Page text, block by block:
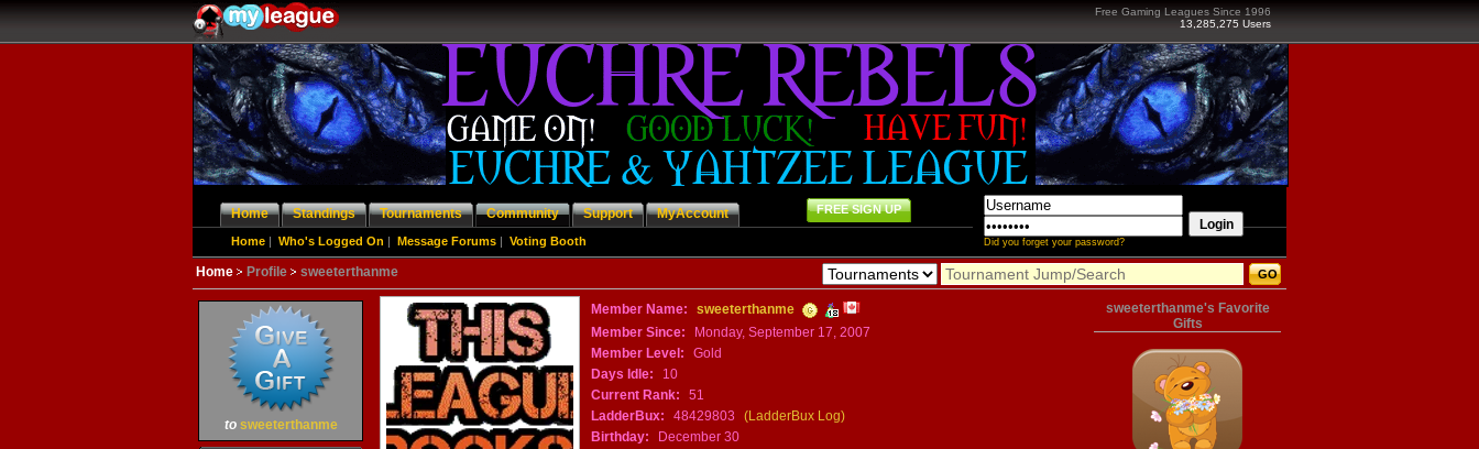
Free Gaming Leagues Since 1996
13,285,275 Users
Did you forget your password?
Home Standings Tournaments Community Support MyAccount FREE SIGN UP
Home | Who's Logged On | Message Forums | Voting Booth
Home Profile sweeterthanme
to sweeterthanme
Member Name:
sweeterthanme
Member Since:
Monday, September 17, 2007
Member Level:
Gold
Days Idle:
10
Current Rank:
51
LadderBux:
48429803
(LadderBux Log)
Birthday:
December 30
sweeterthanme's Favorite
Gifts